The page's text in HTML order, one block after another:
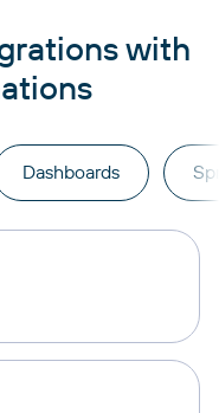
with
Dashboards